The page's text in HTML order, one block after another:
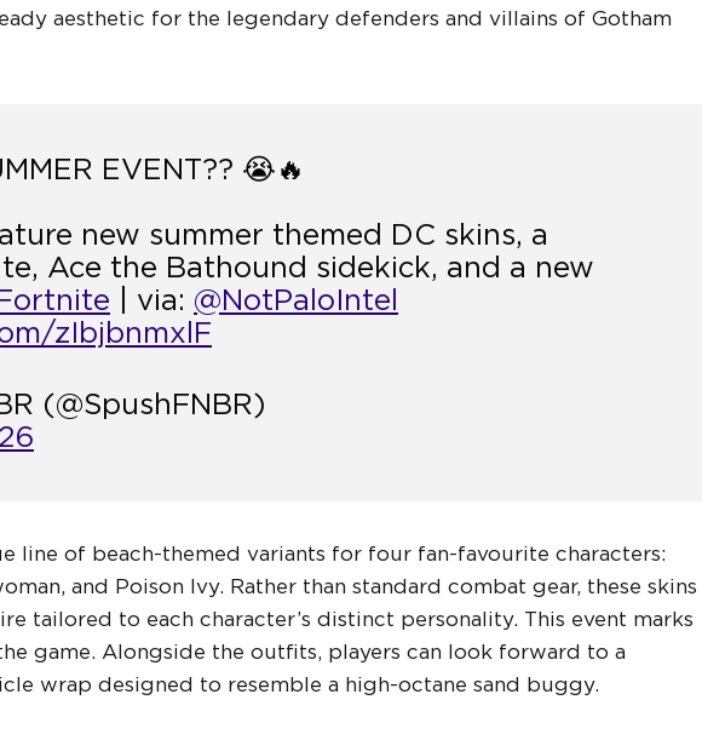
aesthetic for the legendary defenders and villains of Gotham
EVENT?? 😭🔥
new summer themed DC skins, a
Ace the Bathound sidekick, and a new
| via: @NotPaloIntel
zIbjbnmxlF
(@SpushFNBR)
line of beach-themed variants for four fan-favourite characters:
and Poison Ivy. Rather than standard combat gear, these skins
tailored to each character’s distinct personality. This event marks
game. Alongside the outfits, players can look forward to a
wrap designed to resemble a high-octane sand buggy.